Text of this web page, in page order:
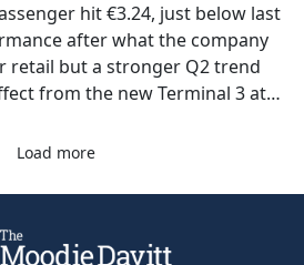
hit €3.24, just below last
after what the company
retail but a stronger Q2 trend
from the new Terminal 3 at
Load more